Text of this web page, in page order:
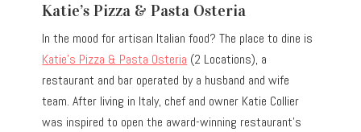
Katie’s Pizza & Pasta Osteria
In the mood for artisan Italian food? The place to dine is
Katie’s Pizza & Pasta Osteria (2 Locations), a
restaurant and bar operated by a husband and wife
team. After living in Italy, chef and owner Katie Collier
was inspired to open the award-winning restaurant’s